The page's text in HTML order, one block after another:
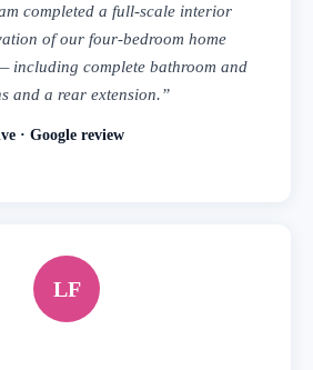
completed a full-scale interior
of our four-bedroom home
including complete bathroom and
and a rear extension.”
· Google review
LF